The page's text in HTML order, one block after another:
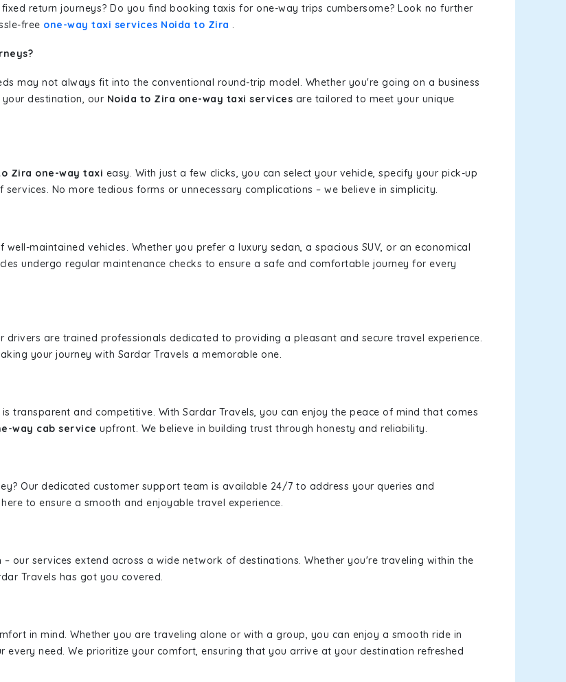
return journeys? Do you find booking taxis for one-way trips cumbersome? Look no further
free one-way taxi services Noida to Zira .
may not always fit into the conventional round-trip model. Whether you're going on a business
destination, our Noida to Zira one-way taxi services are tailored to meet your unique
Zira one-way taxi easy. With just a few clicks, you can select your vehicle, specify your pick-up
No more tedious forms or unnecessary complications – we believe in simplicity.
maintained vehicles. Whether you prefer a luxury sedan, a spacious SUV, or an economical
undergo regular maintenance checks to ensure a safe and comfortable journey for every
are trained professionals dedicated to providing a pleasant and secure travel experience.
your journey with Sardar Travels a memorable one.
transparent and competitive. With Sardar Travels, you can enjoy the peace of mind that comes
way cab service upfront. We believe in building trust through honesty and reliability.
Our dedicated customer support team is available 24/7 to address your queries and
to ensure a smooth and enjoyable travel experience.
our services extend across a wide network of destinations. Whether you're traveling within the
Travels has got you covered.
in mind. Whether you are traveling alone or with a group, you can enjoy a smooth ride in
need. We prioritize your comfort, ensuring that you arrive at your destination refreshed